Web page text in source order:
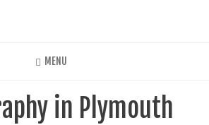
MENU
in Plymouth